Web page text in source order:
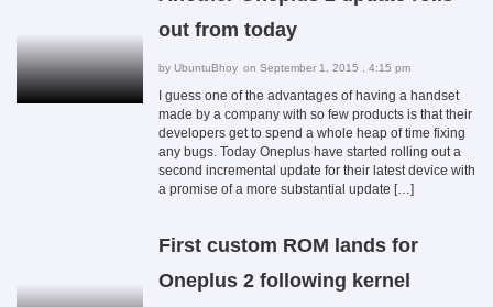
out from today
by UbuntuBhoy on September 1, 2015 , 4:15 pm
I guess one of the advantages of having a handset
made by a company with so few products is that their
developers get to spend a whole heap of time fixing
any bugs. Today Oneplus have started rolling out a
second incremental update for their latest device with
a promise of a more substantial update […]
First custom ROM lands for
Oneplus 2 following kernel